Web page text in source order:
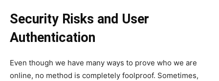
Security Risks and User
Authentication
Even though we have many ways to prove who we are
online, no method is completely foolproof. Sometimes,